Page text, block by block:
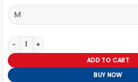
Fast and Furious 2026 Workwear Jacket
ADD TO CART
BUY NOW